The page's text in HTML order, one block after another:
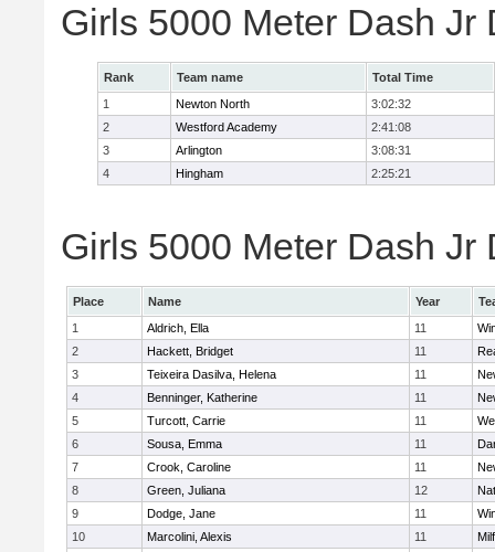
Girls 5000 Meter Dash Jr
Rank Team name
Total Time
1
Newton North
3:02:32
2
Westford Academy
2:41:08
3
Arlington
3:08:31
4
Hingham 2:25:21
Girls 5000 Meter Dash
Place Name Year
1
Aldrich, Ella 11
2
Hackett, Bridget 11
3
Teixeira Dasilva, Helena 11
4
Benninger, Katherine 11
5
Turcott, Carrie 11
6
Sousa, Emma 11
7
Crook, Caroline 11
8
Green, Juliana 12
9
Dodge, Jane 11
10
Marcolini, Alexis 11